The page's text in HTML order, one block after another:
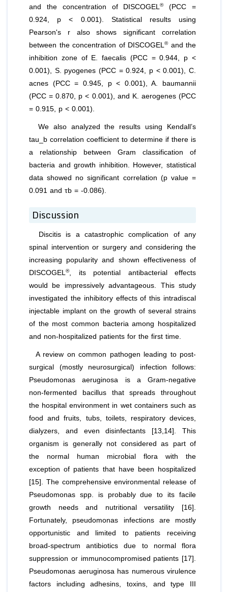
and the concentration of DISCOGEL®(PCC =
0.924, p < 0.001). Statistical results using
Pearson's r also shows significant correlation
between the concentration of DISCOGEL
®and the
inhibition zone of E. faecalis (PCC = 0.944, p <
0.001), S. pyogenes(PCC = 0.924, p < 0.001),C.
acnes (PCC = 0.945, p < 0.001),A. baumannii
(PCC = 0.870, p < 0.001), and K. aerogenes(PCC
= 0.915, p < 0.001).
We also analyzed the results using Kendall’s
tau_b correlation coefficient to determine if there is
a relationship between Gram classification of
bacteria and growth inhibition. However, statistical
data showed no significant correlation (p value =
0.091 and τb = -0.086).
Discussion
Discitis is a catastrophic complication of any
spinal intervention or surgery and considering the
increasing popularity and shown effectiveness of
DISCOGEL
®, its potential antibacterial effects
would be impressively advantageous. This study
investigated the inhibitory effects of this intradiscal
injectable implant on the growth of several strains
of the most common bacteria among hospitalized
and non-hospitalized patients for the first time.
A review on common pathogen leading to post-
surgical (mostly neurosurgical) infection follows:
Pseudomonasaeruginosa is a Gram-negative
non-fermented bacillus that spreads throughout
the hospital environment in wet containers such as
food and fruits, tubs, toilets, respiratory devices,
dialyzers, and even disinfectants [13,14]. This
organism is generally not considered as part of
the normal human microbial flora with the
exception of patients that have been hospitalized
[15]. The comprehensive environmental release of
Pseudomonas spp. is probably due to its facile
growth needs and nutritional versatility [16].
Fortunately,
pseudomonas infections are mostly
opportunistic and limited to patients receiving
broad-spectrum antibiotics due to normal flora
suppression or immunocompromised patients [17].
Pseudomonas aeruginosa has numerous virulence
factors including adhesins, toxins, and type III